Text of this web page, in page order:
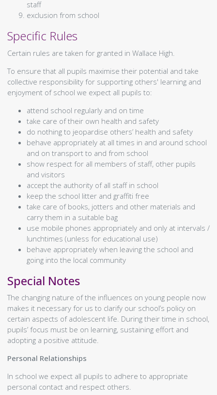
Mental Health and Wellbeing
Beyond The Classroom
Extra Curricular Timetable
School Of SportSgoil Spòrs
Rugby
Swimming
News
The Wallace Times
Senior Leadership
School Heritage
Primary Transition
Catchment Area Map
Parents' Night Video Calls
School Improvement Plan
Ochil House Improvement Plan
Plana Leasachadh na Gàidhlig
Resources
Travel Plans
Staff Links
staff
exclusion from school
Specific Rules
Certain rules are taken for granted in Wallace High.
To ensure that all pupils maximise their potential and take
collective responsibility for supporting others' learning and
enjoyment of school we expect all pupils to:
attend school regularly and on time
take care of their own health and safety
do nothing to jeopardise others’ health and safety
behave appropriately at all times in and around school
and on transport to and from school
show respect for all members of staff, other pupils
and visitors
accept the authority of all staff in school
keep the school litter and graffiti free
take care of books, jotters and other materials and
carry them in a suitable bag
use mobile phones appropriately and only at intervals /
lunchtimes (unless for educational use)
behave appropriately when leaving the school and
going into the local community
Special Notes
The changing nature of the influences on young people now
makes it necessary for us to clarify our school’s policy on
certain aspects of adolescent life. During their time in school,
pupils’ focus must be on learning, sustaining effort and
adopting a positive attitude.
Personal Relationships
In school we expect all pupils to adhere to appropriate
personal contact and respect others.